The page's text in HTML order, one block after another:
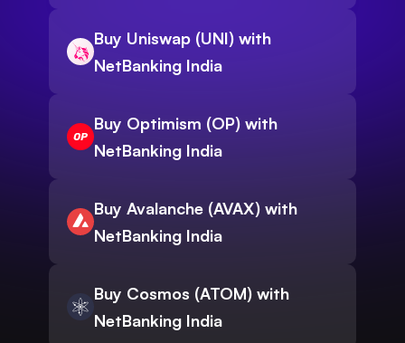
Buy Uniswap (UNI) with
NetBanking India
Buy Optimism (OP) with
NetBanking India
Buy Avalanche (AVAX) with
NetBanking India
Buy Cosmos (ATOM) with
NetBanking India